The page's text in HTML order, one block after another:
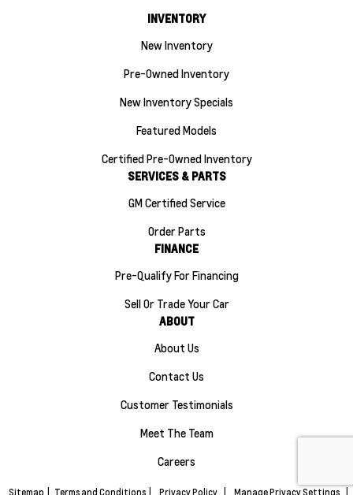
INVENTORY
New Inventory
Pre-Owned Inventory
New Inventory Specials
Featured Models
Certified Pre-Owned Inventory
SERVICES & PARTS
GM Certified Service
Order Parts
FINANCE
Pre-Qualify For Financing
Sell Or Trade Your Car
ABOUT
About Us
Contact Us
Customer Testimonials
Meet The Team
Careers
Sitemap Terms and Conditions Privacy Policy Manage Privacy Settings